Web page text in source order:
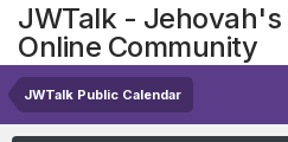
JWTalk - Jehovah's
Online Community
JWTalk Public Calendar